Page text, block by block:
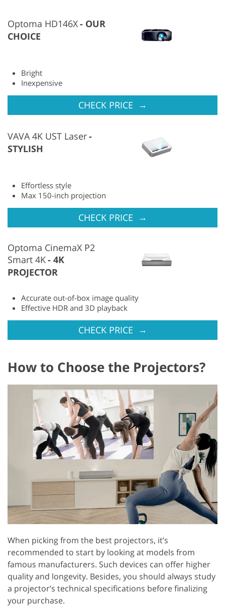
Optoma HD146X
OUR
CHOICE
Bright
Inexpensive
CHECK PRICE →
VAVA 4K UST Laser
STYLISH
Effortless style
Max 150-inch projection
CHECK PRICE →
Optoma CinemaX P2
Smart 4K
4K
PROJECTOR
Accurate out-of-box image quality
Effective HDR and 3D playback
CHECK PRICE →
How to Choose the Projectors?
When picking from the best projectors, it’s
recommended to start by looking at models from
famous manufacturers. Such devices can offer higher
quality and longevity. Besides, you should always study
a projector’s technical specifications before finalizing
your purchase.